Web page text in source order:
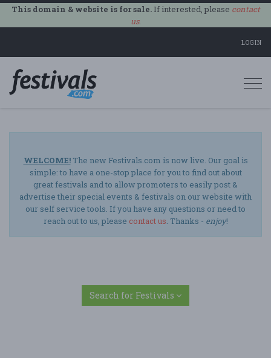
This domain & website is for sale.If interested, please contact
us.
LOGIN
WELCOME!The new Festivals.com is now live. Our goal is
simple: to have a one-stop place for you to find out about
great festivals and to allow promoters to easily post &
advertise their special events & festivals on our website with
our self service tools. If you have any questions or need to
reach out to us, please contact us. Thanks - enjoy!
Search for Festivals